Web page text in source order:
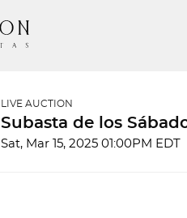
LIVE AUCTION
Subasta de los
Sat, Mar 15, 2025 01:00PM EDT